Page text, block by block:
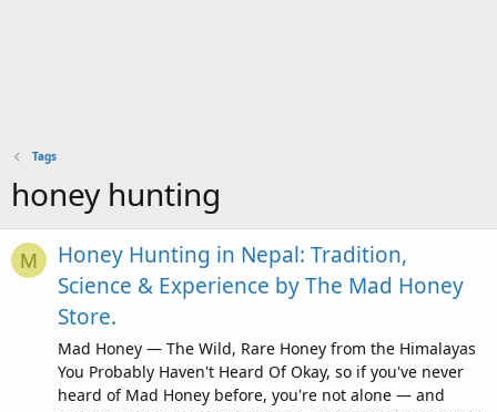
Tags
honey hunting
M
Honey Hunting in Nepal: Tradition,
Science & Experience by The Mad Honey
Store.
Mad Honey — The Wild, Rare Honey from the Himalayas
You Probably Haven't Heard Of Okay, so if you've never
heard of Mad Honey before, you're not alone — and